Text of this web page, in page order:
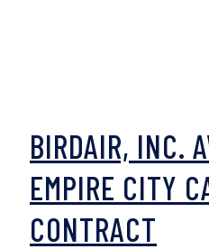
BIRDAIR, INC.
EMPIRE CITY
CONTRACT